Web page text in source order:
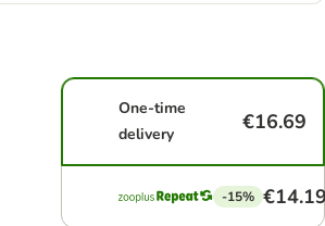
One-time
delivery
€16.69
-15%